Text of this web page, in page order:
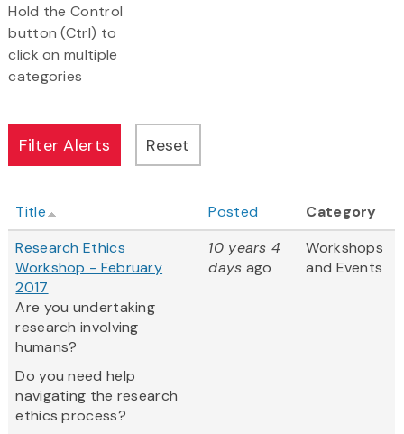
Hold the Control
button (Ctrl) to
click on multiple
categories
Title Posted
Category
Research Ethics
Workshop - February
2017
Are you undertaking
research involving
humans?
Do you need help
navigating the research
ethics process?
10 years 4
days ago
Workshops
and Events